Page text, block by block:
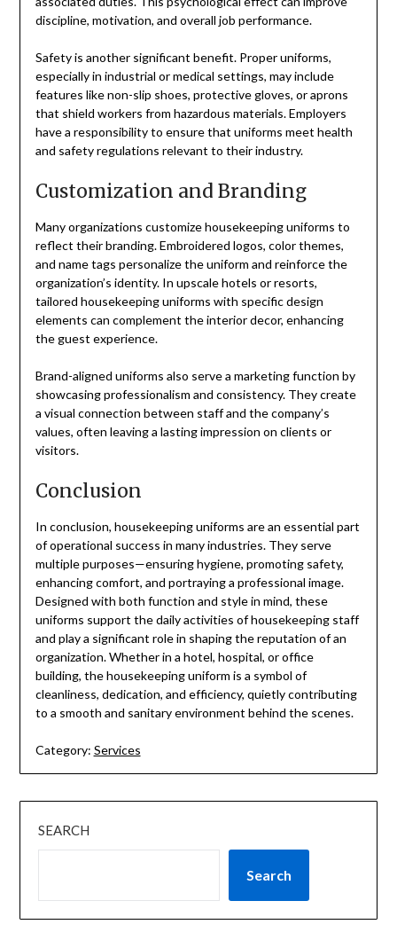
discipline, motivation, and overall job performance.
Safety is another significant benefit. Proper uniforms,
especially in industrial or medical settings, may include
features like non-slip shoes, protective gloves, or aprons
that shield workers from hazardous materials. Employers
have a responsibility to ensure that uniforms meet health
and safety regulations relevant to their industry.
Customization and Branding
Many organizations customize housekeeping uniforms to
reflect their branding. Embroidered logos, color themes,
and name tags personalize the uniform and reinforce the
organization’s identity. In upscale hotels or resorts,
tailored housekeeping uniforms with specific design
elements can complement the interior decor, enhancing
the guest experience.
Brand-aligned uniforms also serve a marketing function by
showcasing professionalism and consistency. They create
a visual connection between staff and the company’s
values, often leaving a lasting impression on clients or
visitors.
Conclusion
In conclusion, housekeeping uniforms are an essential part
of operational success in many industries. They serve
multiple purposes—ensuring hygiene, promoting safety,
enhancing comfort, and portraying a professional image.
Designed with both function and style in mind, these
uniforms support the daily activities of housekeeping staff
and play a significant role in shaping the reputation of an
organization. Whether in a hotel, hospital, or office
building, the housekeeping uniform is a symbol of
cleanliness, dedication, and efficiency, quietly contributing
to a smooth and sanitary environment behind the scenes.
Category: Services
SEARCH
Search